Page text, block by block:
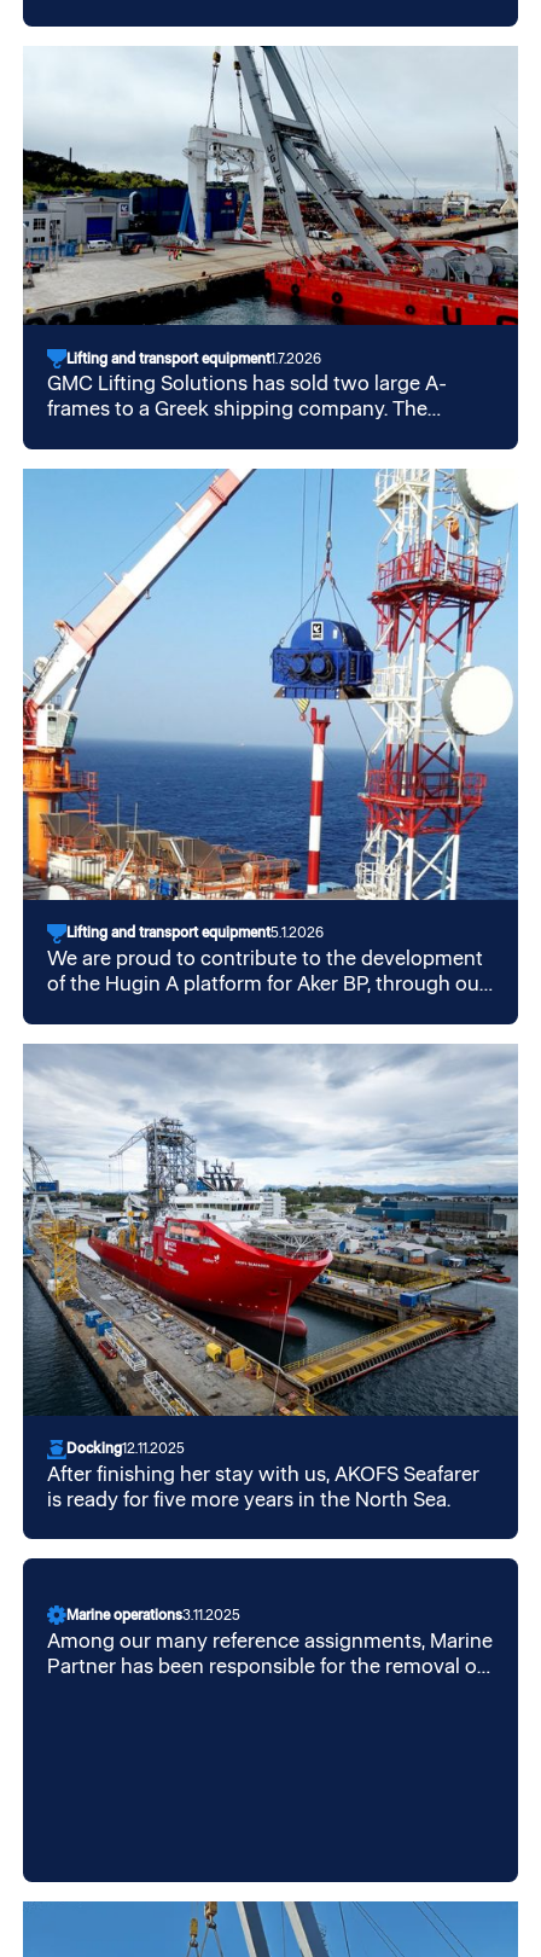
Lifting and transport equipment1.7.2026
GMC Lifting Solutions has sold two large A-
frames to a Greek shipping company. The
assignment for the GMC Group.
Lifting and transport equipment5.1.2026
We are proud to contribute to the development
of the Hugin A platform for Aker BP, through our
Docking12.11.2025
After finishing her stay with us, AKOFS Seafarer
is ready for five more years in the North Sea.
Marine operations3.11.2025
Among our many reference assignments, Marine
Partner has been responsible for the removal of